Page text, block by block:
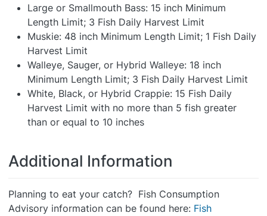
Large or Smallmouth Bass: 15 inch Minimum
Length Limit; 3 Fish Daily Harvest Limit
Muskie: 48 inch Minimum Length Limit; 1 Fish Daily
Harvest Limit
Walleye, Sauger, or Hybrid Walleye: 18 inch
Minimum Length Limit; 3 Fish Daily Harvest Limit
White, Black, or Hybrid Crappie: 15 Fish Daily
Harvest Limit with no more than 5 fish greater
than or equal to 10 inches
Additional Information
Planning to eat your catch? Fish Consumption
Advisory information can be found here: Fish